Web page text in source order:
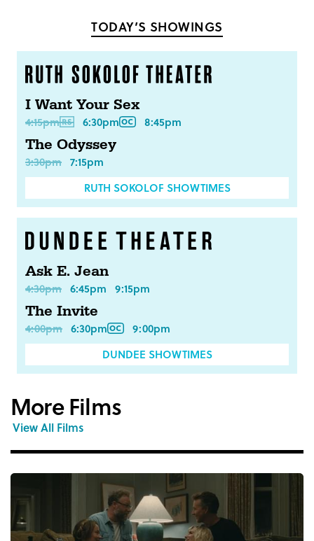
TODAY’S SHOWINGS
I Want Your Sex
4:15pm 6:30pm 8:45pm
The Odyssey
3:30pm 7:15pm
RUTH SOKOLOF SHOWTIMES
Ask E. Jean
4:30pm 6:45pm 9:15pm
The Invite
4:00pm 6:30pm
9:00pm
DUNDEE SHOWTIMES
More Films
View All Films